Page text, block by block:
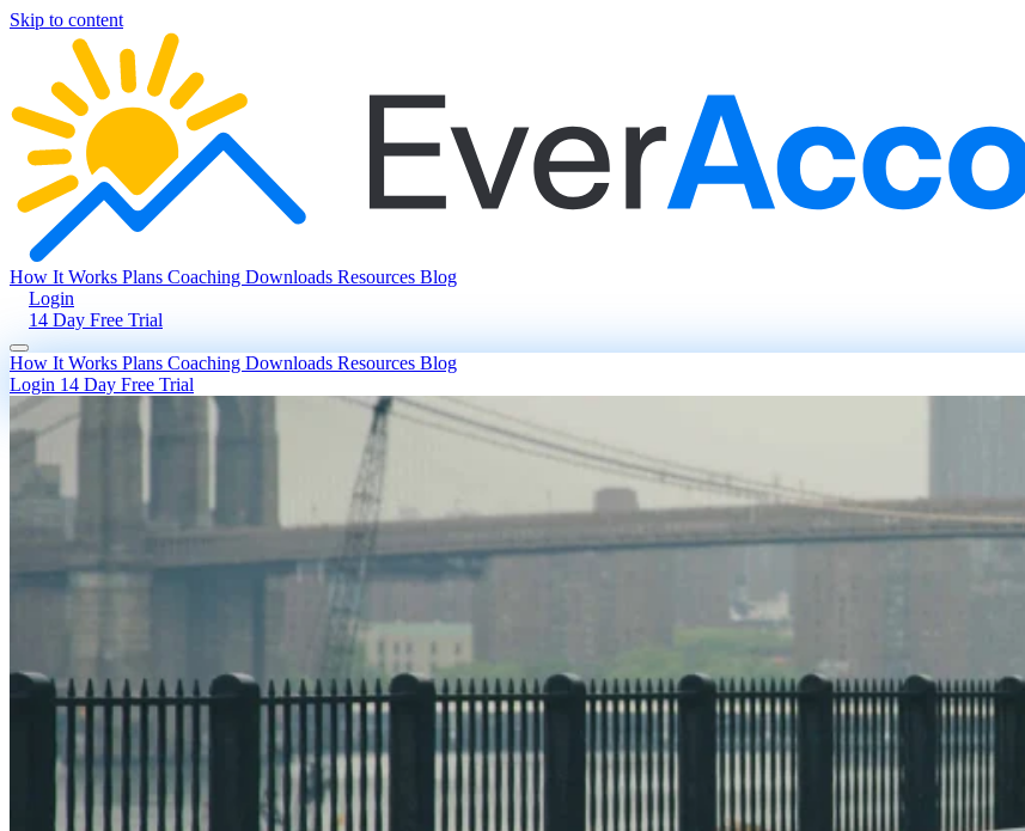
Skip to content
How It Works Plans Coaching Downloads Resources Blog
Login
14 Day Free Trial
How It Works Plans Coaching Downloads Resources Blog
Login 14 Day Free Trial